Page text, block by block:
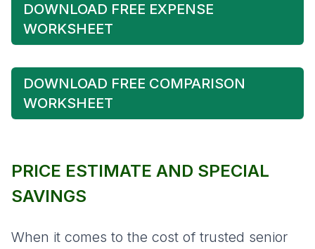
DOWNLOAD FREE EXPENSE
WORKSHEET
DOWNLOAD FREE COMPARISON
WORKSHEET
PRICE ESTIMATE AND SPECIAL
SAVINGS
When it comes to the cost of trusted senior